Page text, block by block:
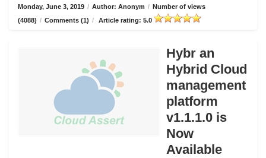
Monday, June 3, 2019 / Author: Anonym / Number of views
(4088) / Comments (1) / Article rating: 5.0
Hybr an
Hybrid Cloud
management
platform
v1.1.1.0 is
Now
Available